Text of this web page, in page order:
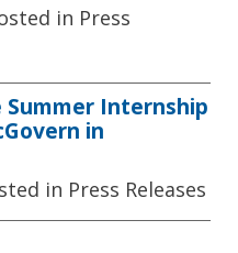
in Press
Summer Internship
in
in Press Releases